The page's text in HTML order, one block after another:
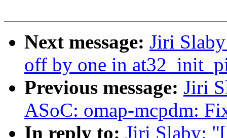
Next message: Jiri
off by one in
Previous message: Jiri
ASoC: omap-mcpdm:
In reply to: Jiri Slaby: